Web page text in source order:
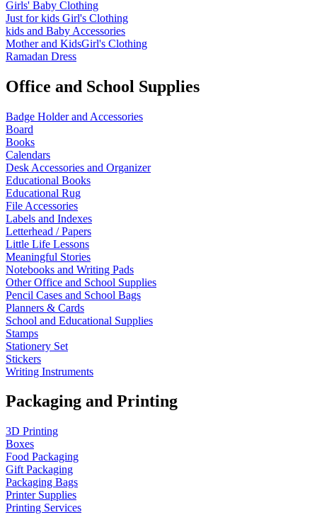
Girls' Baby Clothing
Just for kids Girl's Clothing
kids and Baby Accessories
Mother and KidsGirl's Clothing
Ramadan Dress
Office and School Supplies
Badge Holder and Accessories
Board
Books
Calendars
Desk Accessories and Organizer
Educational Books
Educational Rug
File Accessories
Labels and Indexes
Letterhead / Papers
Little Life Lessons
Meaningful Stories
Notebooks and Writing Pads
Other Office and School Supplies
Pencil Cases and School Bags
Planners & Cards
School and Educational Supplies
Stamps
Stationery Set
Stickers
Writing Instruments
Packaging and Printing
3D Printing
Boxes
Food Packaging
Gift Packaging
Packaging Bags
Printer Supplies
Printing Services